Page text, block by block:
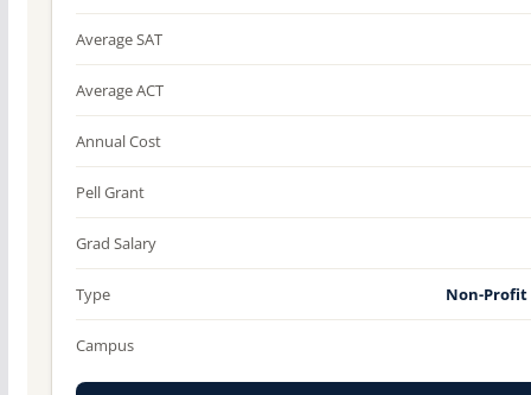
Average SAT
Average ACT
Annual Cost
Pell Grant
Grad Salary
Type Non-
Campus